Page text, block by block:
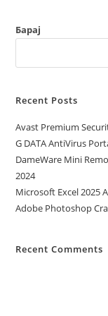
Барај
Recent Posts
Avast Premium
G DATA AntiVirus
DameWare Mini
2024
Microsoft Excel 2025
Adobe Photoshop
Recent Comments